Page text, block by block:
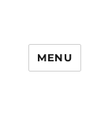
MENU